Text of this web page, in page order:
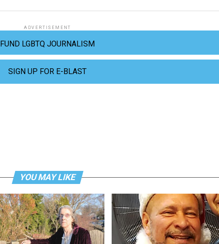
ADVERTISEMENT
FUND LGBTQ JOURNALISM
SIGN UP FOR E-BLAST
YOU MAY LIKE